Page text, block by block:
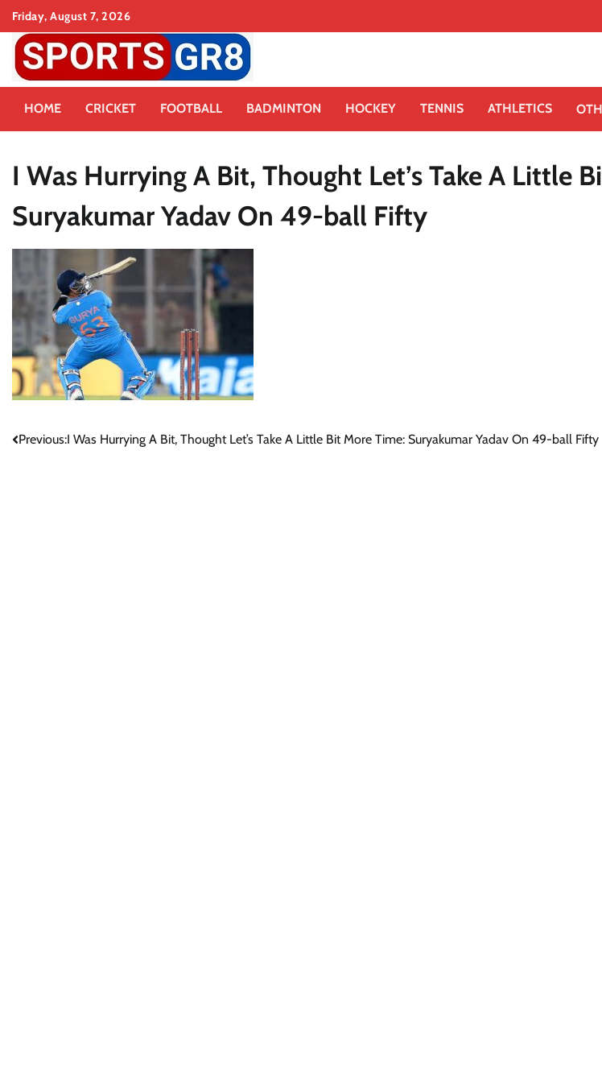
Skip
content
Friday, August 7, 2026
HOME CRICKET FOOTBALL BADMINTON HOCKEY TENNIS ATHLETICS
I Was Hurrying A Bit, Thought Let’s Take A Little
Suryakumar Yadav On 49-ball Fifty
Post
Previous:I Was Hurrying A Bit, Thought Let’s Take A Little Bit More Time: Suryakumar Yadav On 49-ball Fifty